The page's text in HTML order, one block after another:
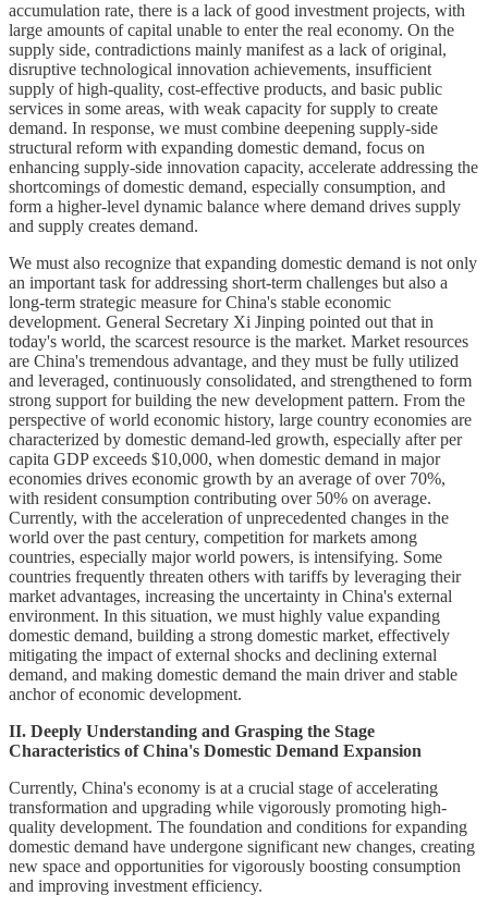
accumulation rate, there is a lack of good investment projects, with
large amounts of capital unable to enter the real economy. On the
supply side, contradictions mainly manifest as a lack of original,
disruptive technological innovation achievements, insufficient
supply of high-quality, cost-effective products, and basic public
services in some areas, with weak capacity for supply to create
demand. In response, we must combine deepening supply-side
structural reform with expanding domestic demand, focus on
enhancing supply-side innovation capacity, accelerate addressing the
shortcomings of domestic demand, especially consumption, and
form a higher-level dynamic balance where demand drives supply
and supply creates demand.
We must also recognize that expanding domestic demand is not only
an important task for addressing short-term challenges but also a
long-term strategic measure for China's stable economic
development. General Secretary Xi Jinping pointed out that in
today's world, the scarcest resource is the market. Market resources
are China's tremendous advantage, and they must be fully utilized
and leveraged, continuously consolidated, and strengthened to form
strong support for building the new development pattern. From the
perspective of world economic history, large country economies are
characterized by domestic demand-led growth, especially after per
capita GDP exceeds $10,000, when domestic demand in major
economies drives economic growth by an average of over 70%,
with resident consumption contributing over 50% on average.
Currently, with the acceleration of unprecedented changes in the
world over the past century, competition for markets among
countries, especially major world powers, is intensifying. Some
countries frequently threaten others with tariffs by leveraging their
market advantages, increasing the uncertainty in China's external
environment. In this situation, we must highly value expanding
domestic demand, building a strong domestic market, effectively
mitigating the impact of external shocks and declining external
demand, and making domestic demand the main driver and stable
anchor of economic development.
II. Deeply Understanding and Grasping the Stage
Characteristics of China's Domestic Demand Expansion
Currently, China's economy is at a crucial stage of accelerating
transformation and upgrading while vigorously promoting high-
quality development. The foundation and conditions for expanding
domestic demand have undergone significant new changes, creating
new space and opportunities for vigorously boosting consumption
and improving investment efficiency.